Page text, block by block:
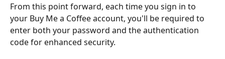
From this point forward, each time you sign in to
your Buy Me a Coffee account, you'll be required to
enter both your password and the authentication
code for enhanced security.